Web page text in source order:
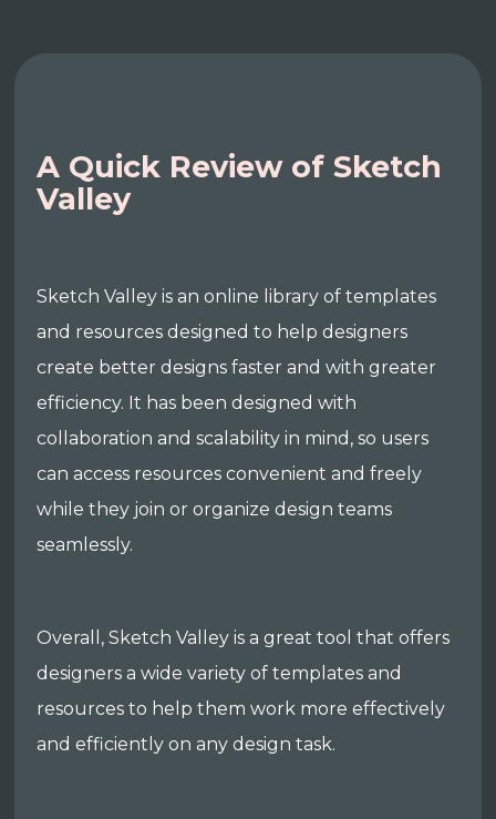
A Quick Review of Sketch
Valley
Sketch Valley is an online library of templates
and resources designed to help designers
create better designs faster and with greater
efficiency. It has been designed with
collaboration and scalability in mind, so users
can access resources convenient and freely
while they join or organize design teams
seamlessly.
Overall, Sketch Valley is a great tool that offers
designers a wide variety of templates and
resources to help them work more effectively
and efficiently on any design task.